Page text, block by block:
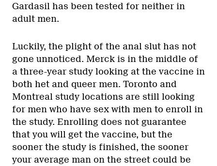
Gardasil has been tested for neither in
adult men.
Luckily, the plight of the anal slut has not
gone unnoticed. Merck is in the middle of
a three-year study looking at the vaccine in
both het and queer men. Toronto and
Montreal study locations are still looking
for men who have sex with men to enroll in
the study. Enrolling does not guarantee
that you will get the vaccine, but the
sooner the study is finished, the sooner
your average man on the street could be